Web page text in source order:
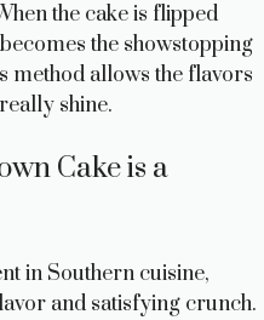
the cake is flipped
the showstopping
method allows the flavors
shine.
Cake is a
in Southern cuisine,
and satisfying crunch.